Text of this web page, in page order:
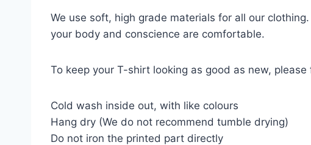
We use soft, high grade materials for all our
your body and conscience are comfortable.
To keep your T-shirt looking as good as new,
Cold wash inside out, with like colours
Hang dry (We do not recommend tumble drying)
Do not iron the printed part directly